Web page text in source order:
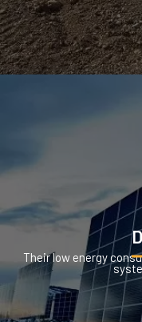
Their low energy